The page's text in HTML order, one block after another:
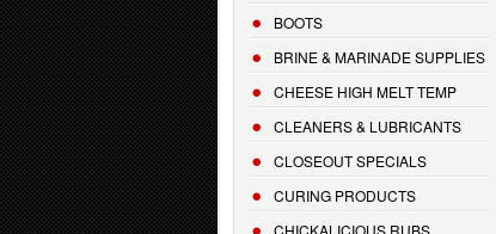
BOOTS
BRINE & MARINADE SUPPLIES
CHEESE HIGH MELT TEMP
CLEANERS & LUBRICANTS
CLOSEOUT SPECIALS
CURING PRODUCTS